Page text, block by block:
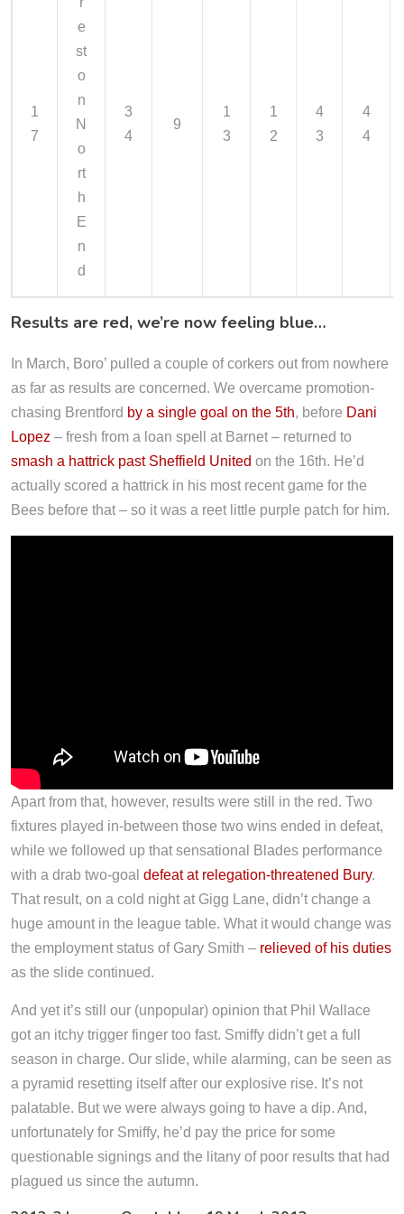
1
7
e
st
o
n
N
o
rt
h
E
n
d
3
4
9
1
3
1
2
4
3
4
4
Results are red, we’re now feeling blue…
In March, Boro’ pulled a couple of corkers out from nowhere
as far as results are concerned. We overcame promotion-
chasing Brentford by a single goal on the 5th, before Dani
Lopez – fresh from a loan spell at Barnet – returned to
smash a hattrick past Sheffield United on the 16th. He’d
actually scored a hattrick in his most recent game for the
Bees before that – so it was a reet little purple patch for him.
Apart from that, however, results were still in the red. Two
fixtures played in-between those two wins ended in defeat,
while we followed up that sensational Blades performance
with a drab two-goal defeat at relegation-threatened Bury.
That result, on a cold night at Gigg Lane, didn’t change a
huge amount in the league table. What it would change was
the employment status of Gary Smith – relieved of his duties
as the slide continued.
And yet it’s still our (unpopular) opinion that Phil Wallace
got an itchy trigger finger too fast. Smiffy didn’t get a full
season in charge. Our slide, while alarming, can be seen as
a pyramid resetting itself after our explosive rise. It’s not
palatable. But we were always going to have a dip. And,
unfortunately for Smiffy, he’d pay the price for some
questionable signings and the litany of poor results that had
plagued us since the autumn.